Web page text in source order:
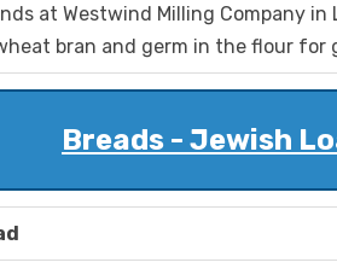
at Westwind Milling Company in
bran and germ in the flour
Breads - Jewish